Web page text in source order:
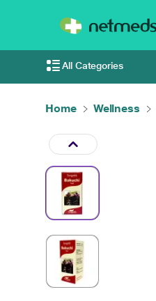
All Categories
Home Wellness